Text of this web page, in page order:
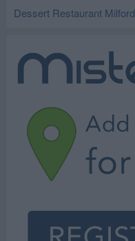
Dessert Restaurant Milford